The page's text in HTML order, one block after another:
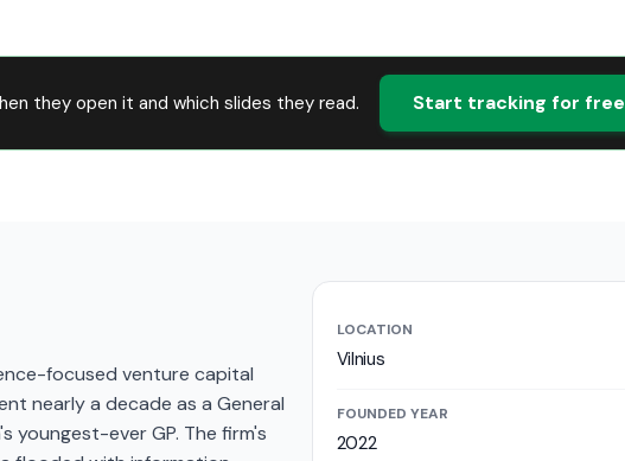
they open it and which slides they read. Start tracking for free
focused venture capital
nearly a decade as a General
youngest-ever GP. The firm's
LOCATION
Vilnius
FOUNDED YEAR
2022